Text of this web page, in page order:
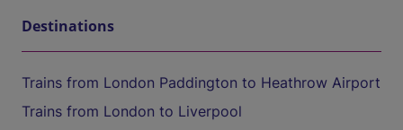
Destinations
Trains from London Paddington to Heathrow Airport
Trains from London to Liverpool